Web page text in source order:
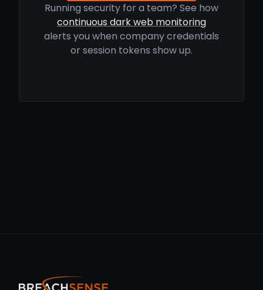
Running security for a team? See how
continuous dark web monitoring
alerts you when company credentials
or session tokens show up.